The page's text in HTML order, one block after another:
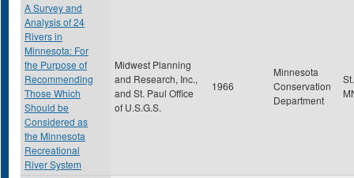
A Survey and
Analysis of 24
Rivers in
Minnesota: For
the Purpose of
Recommending
Those Which
Should be
Considered as
the Minnesota
Recreational
River System
Midwest Planning
and Research, Inc.,
and St. Paul Office
of U.S.G.S.
1966
Minnesota
Conservation
Department